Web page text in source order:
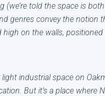
(we’re told the space is both
genres convey the notion
on the walls, positioned
industrial space on
But it’s a place where